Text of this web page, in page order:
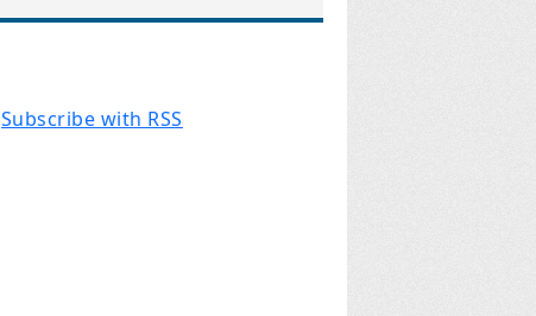
Subscribe with RSS